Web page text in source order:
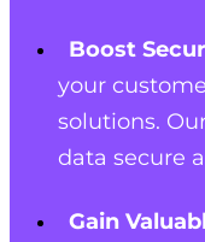
Boost
your
solutions.
data secure
Gain